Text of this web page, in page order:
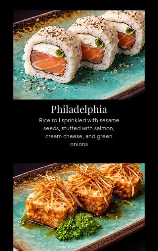
Philadelphia
Rice roll sprinkled with sesame
seeds, stuffed with salmon,
cream cheese, and green
onions